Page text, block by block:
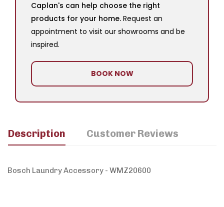
Caplan's can help choose the right
products for your home. Request an
appointment to visit our showrooms and be
inspired.
BOOK NOW
Description Customer Reviews
Bosch Laundry Accessory - WMZ20600